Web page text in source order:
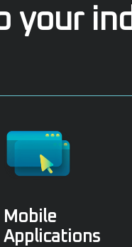
your
Mobile
Applications